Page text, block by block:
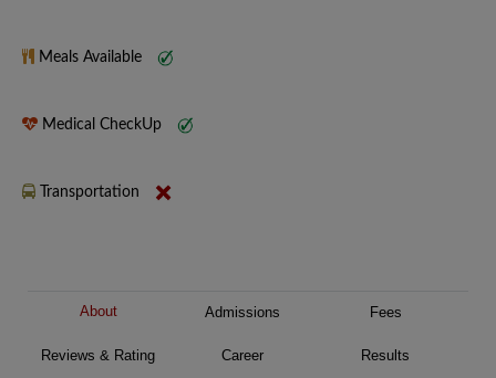
Meals Available
Medical CheckUp
Transportation
About Admissions Fees
Reviews & Rating Career Results